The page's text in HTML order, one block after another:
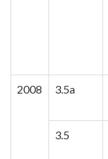
2008 3.5a
3.5